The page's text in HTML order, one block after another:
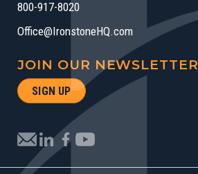
800-917-8020
Office@IronstoneHQ.com
JOIN OUR NEWSLETTER
SIGN UP